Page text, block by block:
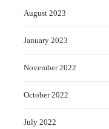
August 2023
January 2023
November 2022
October 2022
July 2022